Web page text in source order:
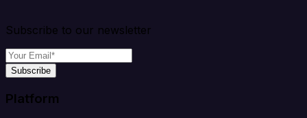
Subscribe to our newsletter
Subscribe
Platform